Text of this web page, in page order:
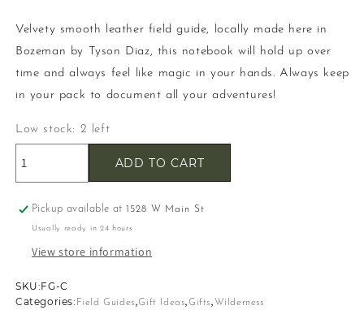
Velvety smooth leather field guide, locally made here in
Bozeman by Tyson Diaz, this notebook will hold up over
time and always feel like magic in your hands. Always keep
in your pack to document all your adventures!
Low stock: 2 left
ADD TO CART
Pickup available at 1528 W Main St
Usually ready in 24 hours
View store information
SKU:
SKU: FG-C
Categories: Field Guides,Gift Ideas,Gifts, Wilderness